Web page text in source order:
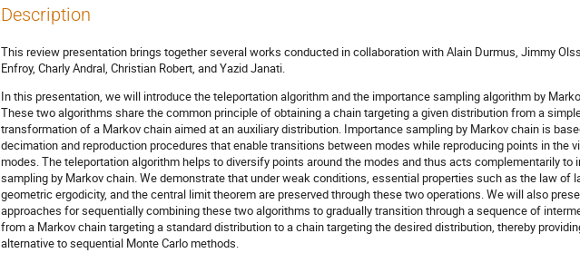
Description
This review presentation brings together several works conducted in collaboration with Alain Durmus, Jimmy
Enfroy, Charly Andral, Christian Robert, and Yazid Janati.
In this presentation, we will introduce the teleportation algorithm and the importance sampling algorithm by
These two algorithms share the common principle of obtaining a chain targeting a given distribution from a
transformation of a Markov chain aimed at an auxiliary distribution. Importance sampling by Markov chain is
decimation and reproduction procedures that enable transitions between modes while reproducing points in the
modes. The teleportation algorithm helps to diversify points around the modes and thus acts complementarily to
sampling by Markov chain. We demonstrate that under weak conditions, essential properties such as the law of
geometric ergodicity, and the central limit theorem are preserved through these two operations. We will also
approaches for sequentially combining these two algorithms to gradually transition through a sequence of
from a Markov chain targeting a standard distribution to a chain targeting the desired distribution, thereby
alternative to sequential Monte Carlo methods.